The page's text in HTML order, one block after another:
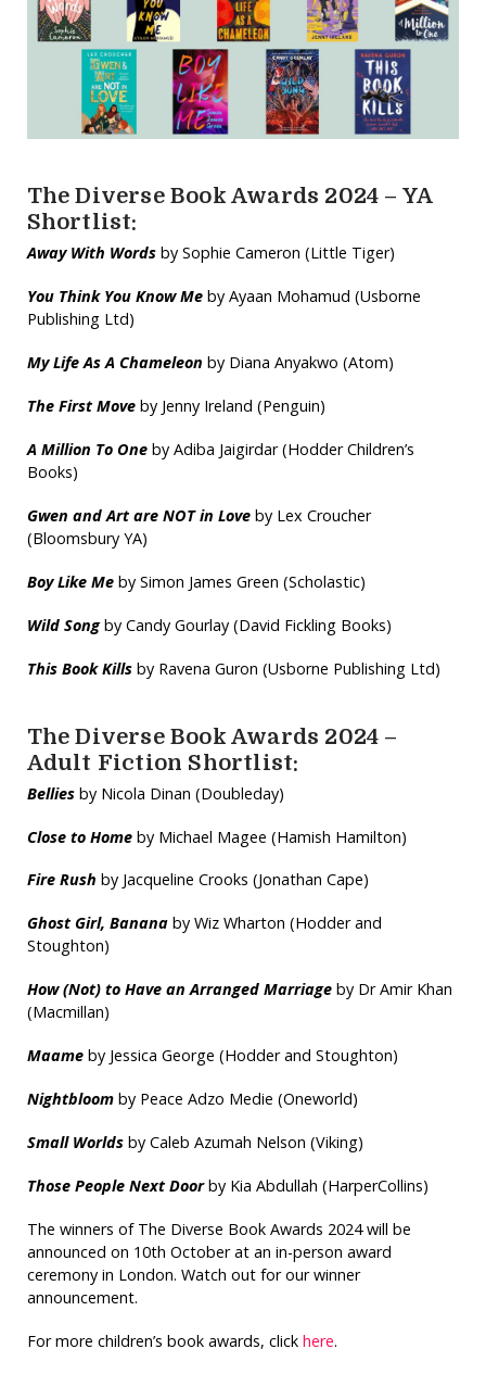
The Diverse Book Awards 2024 – YA
Shortlist:
Away With Words by Sophie Cameron (Little Tiger)
You Think You Know Meby Ayaan Mohamud (Usborne
Publishing Ltd)
My Life As A Chameleon by Diana Anyakwo (Atom)
The First Moveby Jenny Ireland (Penguin)
A Million To Oneby Adiba Jaigirdar (Hodder Children’s
Books)
Gwen and Art are NOT in Loveby Lex Croucher
(Bloomsbury YA)
Boy Like Meby Simon James Green (Scholastic)
Wild Song by Candy Gourlay (David Fickling Books)
This Book Killsby Ravena Guron (Usborne Publishing Ltd)
The Diverse Book Awards 2024 –
Adult Fiction Shortlist:
Belliesby Nicola Dinan (Doubleday)
Close to Homeby Michael Magee (Hamish Hamilton)
Fire Rush by Jacqueline Crooks (Jonathan Cape)
Ghost Girl, Banana by Wiz Wharton (Hodder and
Stoughton)
How (Not) to Have an Arranged Marriageby Dr Amir Khan
(Macmillan)
Maameby Jessica George (Hodder and Stoughton)
Nightbloomby Peace Adzo Medie (Oneworld)
Small Worldsby Caleb Azumah Nelson (Viking)
Those People Next Doorby Kia Abdullah (HarperCollins)
The winners of The Diverse Book Awards 2024 will be
announced on 10th October at an in-person award
ceremony in London. Watch out for our winner
announcement.
For more children’s book awards, click here.